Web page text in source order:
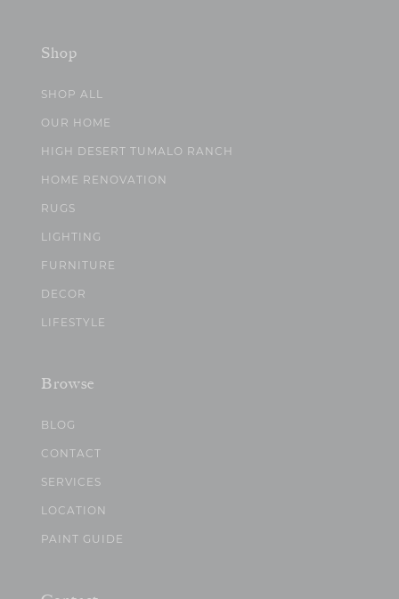
Shop
SHOP ALL
OUR HOME
HIGH DESERT TUMALO RANCH
HOME RENOVATION
RUGS
LIGHTING
FURNITURE
DECOR
LIFESTYLE
Browse
BLOG
CONTACT
SERVICES
LOCATION
PAINT GUIDE